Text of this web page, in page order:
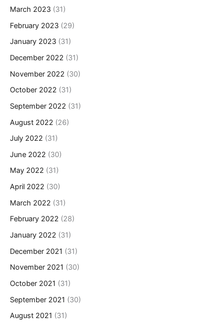
March 2023 (31)
February 2023 (29)
January 2023 (31)
December 2022 (31)
November 2022 (30)
October 2022 (31)
September 2022 (31)
August 2022 (26)
July 2022 (31)
June 2022 (30)
May 2022 (31)
April 2022 (30)
March 2022 (31)
February 2022 (28)
January 2022 (31)
December 2021 (31)
November 2021 (30)
October 2021 (31)
September 2021 (30)
August 2021 (31)